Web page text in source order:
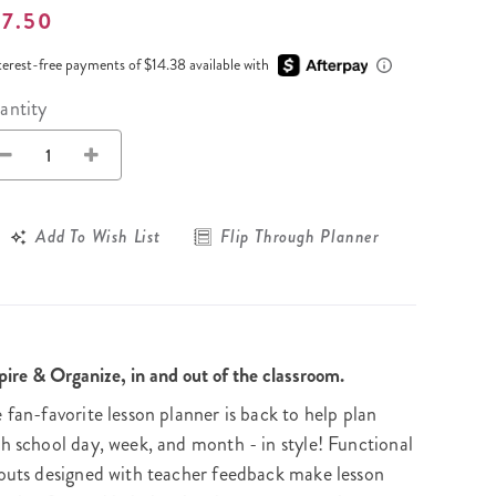
Planners
+ Self-Care Planners
Planners
All Planners
Shop All School Supplies
Deskpads
Gift Labels
free payments of $14.38 available with
Add To Wish List Flip Through Planner
& Organize, in and out of the classroom.
fan-favorite lesson planner is back to help plan
school day, week, and month - in style! Functional
designed with teacher feedback make lesson